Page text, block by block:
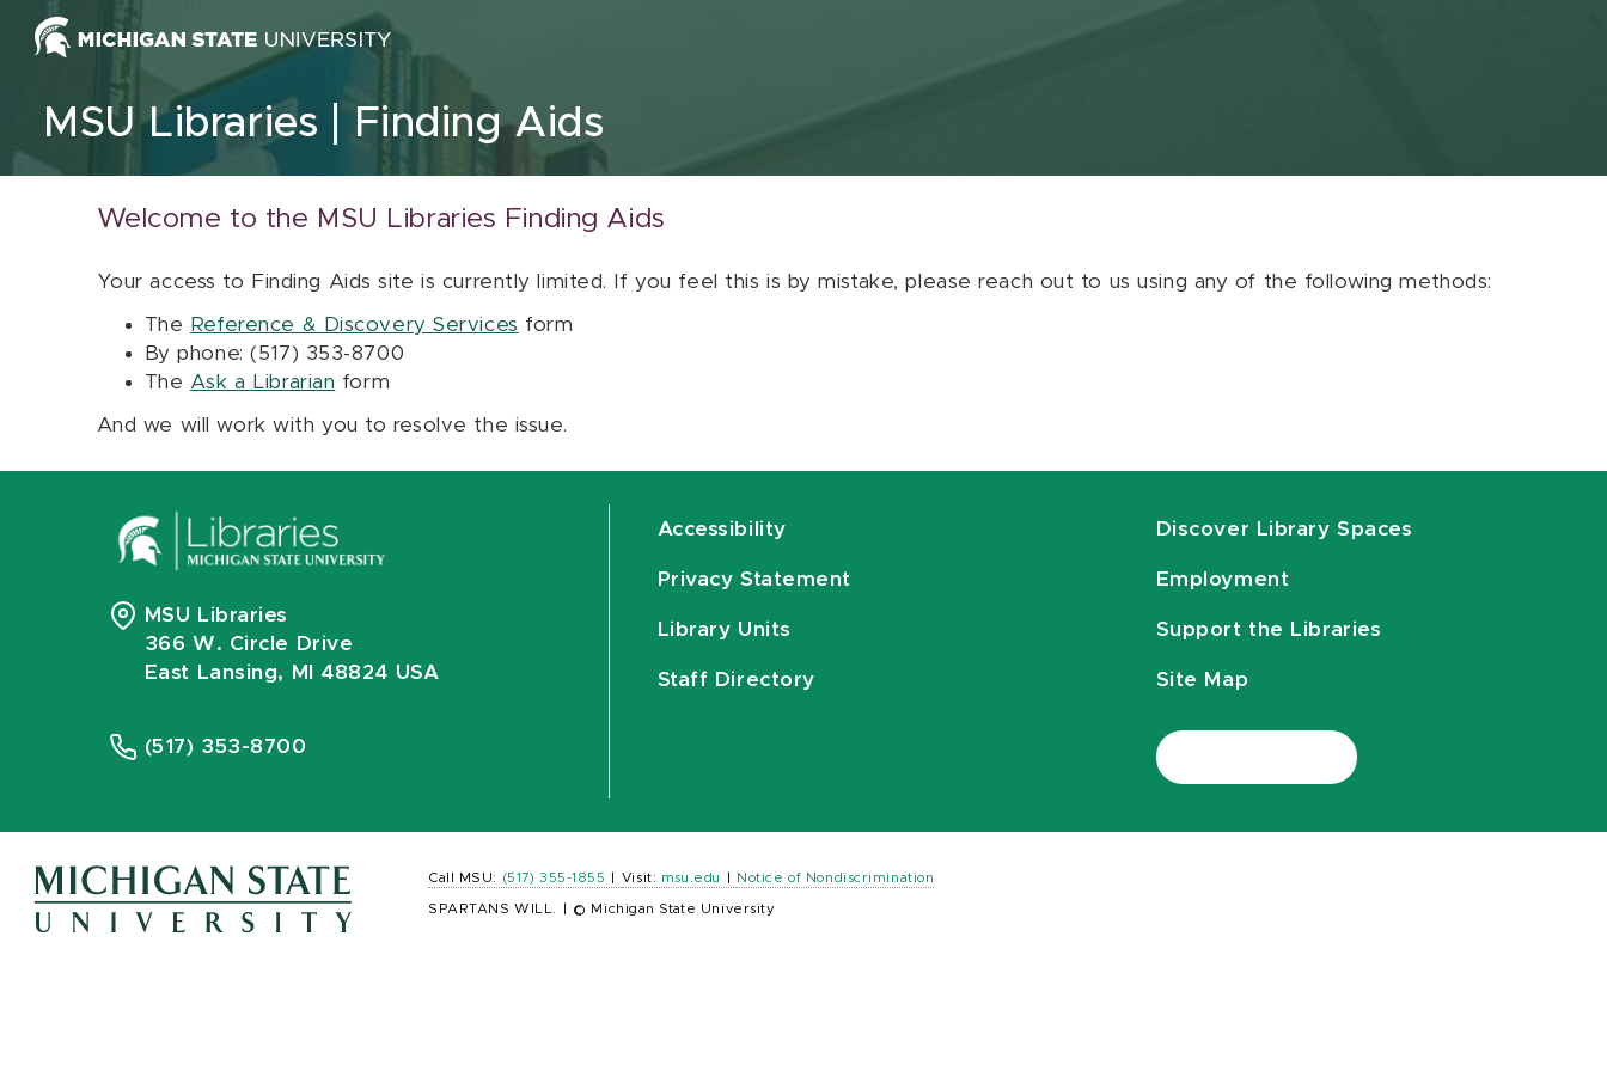
Skip to content
MSU Libraries Finding Aids
Welcome to the MSU Libraries Finding Aids
Your access to Finding Aids site is currently limited. If you feel this is by mistake, please reach out to us using any of the following methods:
The Reference & Discovery Services form
By phone: (517) 353-8700
The Ask a Librarian form
And we will work with you to resolve the issue.
MSU Libraries
366 W. Circle Drive
East Lansing, MI 48824 USA
(517) 353-8700
Accessibility
Privacy Statement
Library Units
Staff Directory
Discover Library Spaces
Employment
Support the Libraries
Site Map
Call MSU: (517) 355-1855 Visit: msu.edu Notice of Nondiscrimination
SPARTANS WILL. © Michigan State University